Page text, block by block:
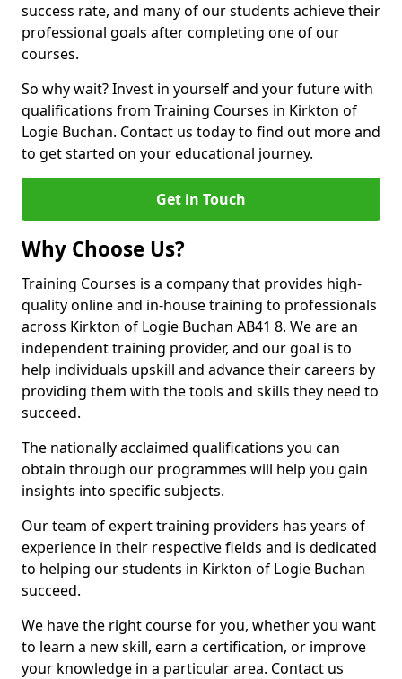
success rate, and many of our students achieve their
professional goals after completing one of our
courses.
So why wait? Invest in yourself and your future with
qualifications from Training Courses in Kirkton of
Logie Buchan. Contact us today to find out more and
to get started on your educational journey.
Get in Touch
Why Choose Us?
Training Courses is a company that provides high-
quality online and in-house training to professionals
across Kirkton of Logie Buchan AB41 8. We are an
independent training provider, and our goal is to
help individuals upskill and advance their careers by
providing them with the tools and skills they need to
succeed.
The nationally acclaimed qualifications you can
obtain through our programmes will help you gain
insights into specific subjects.
Our team of expert training providers has years of
experience in their respective fields and is dedicated
to helping our students in Kirkton of Logie Buchan
succeed.
We have the right course for you, whether you want
to learn a new skill, earn a certification, or improve
your knowledge in a particular area. Contact us